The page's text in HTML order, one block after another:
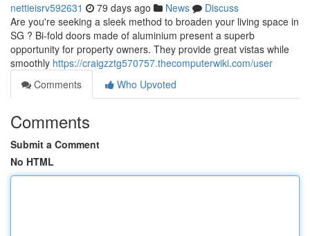
nettieisrv592631 79 days ago News
Discuss
Are you're seeking a sleek method to broaden your living space in
SG ? Bi-fold doors made of aluminium present a superb
opportunity for property owners. They provide great vistas while
smoothly https://craigzztg570757.thecomputerwiki.com/user
Comments
Who Upvoted
Comments
Submit a Comment
No HTML